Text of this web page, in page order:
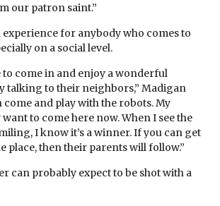
our patron saint.”
experience for anybody who comes to
on a social level.
to come in and enjoy a wonderful
talking to their neighbors,” Madigan
come and play with the robots. My
to come here now. When I see the
I know it’s a winner. If you can get
place, then their parents will follow.”
can probably expect to be shot with a